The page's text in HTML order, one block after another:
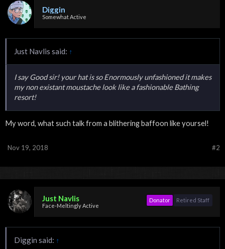
Diggin
Somewhat Active
Just Navlis said: ↑
I say Good sir! your hat is so Enormously unfashioned it makes
my non existant moustache look like a fashionable Bathing
resort!
My word, what such talk from a blithering baffoon like yoursel!
#2
Nov 19, 2018
Just Navlis
Face-Meltingly Active
Retired Staff
Donator
Diggin said: ↑